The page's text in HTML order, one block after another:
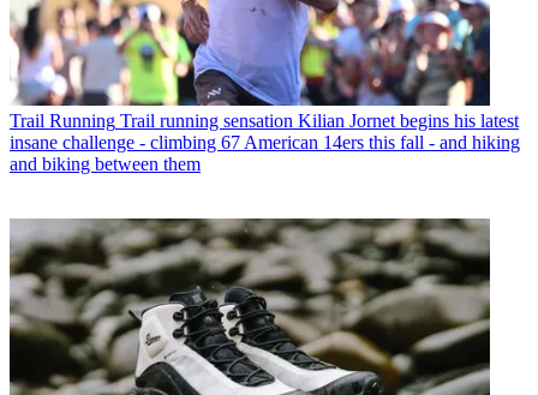
Trail Running Trail running sensation Kilian Jornet begins his latest
insane challenge - climbing 67 American 14ers this fall - and hiking
and biking between them